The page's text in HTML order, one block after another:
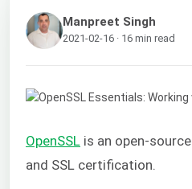
Manpreet Singh
2021-02-16 · 16 min read
OpenSSL is an open-
and SSL certification.